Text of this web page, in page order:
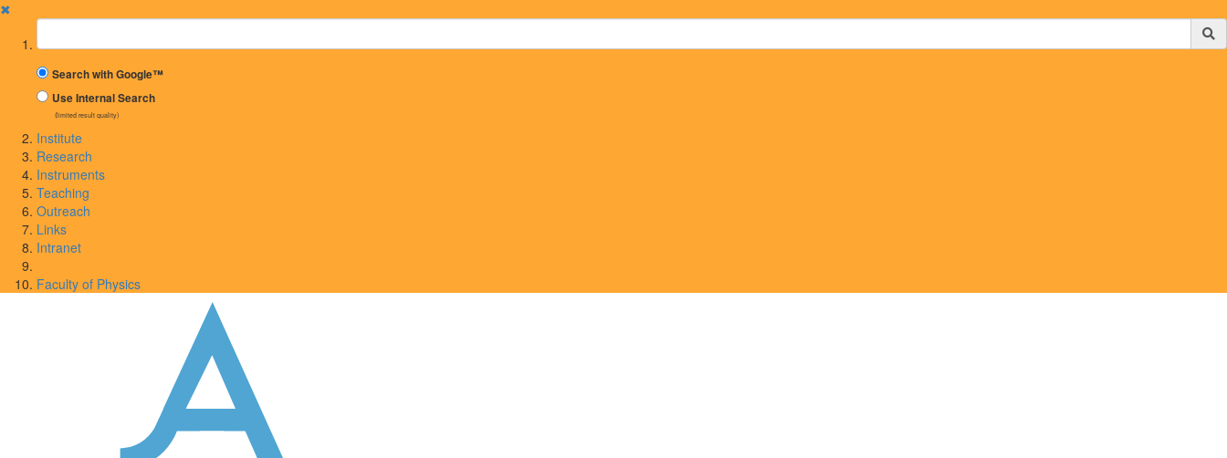
✖
Suchbegriff
Search with Google™
Use Internal Search
(limited result quality)
Institute
Research
Instruments
Teaching
Outreach
Links
Intranet
Faculty of Physics